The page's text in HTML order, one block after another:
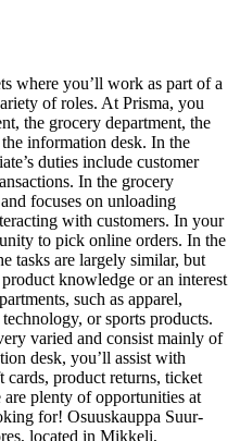
where you’ll work as part of a
of roles. At Prisma, you
the grocery department, the
information desk. In the
duties include customer
In the grocery
focuses on unloading
with customers. In your
to pick online orders. In the
tasks are largely similar, but
product knowledge or an interest
such as apparel,
or sports products.
varied and consist mainly of
desk, you’ll assist with
cards, product returns, ticket
are plenty of opportunities at
for! Osuuskauppa Suur-
located in Mikkeli,